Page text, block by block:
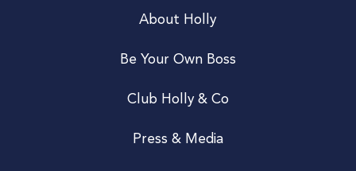
About Holly
Be Your Own Boss
Club Holly & Co
Press & Media